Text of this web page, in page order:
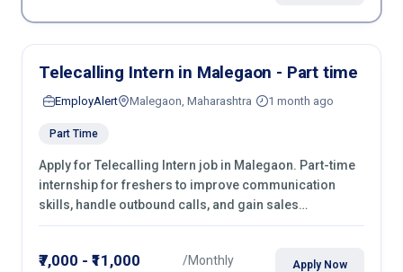
Telecalling Intern in Malegaon - Part time
EmployAlert Malegaon, Maharashtra 1 month ago
Part Time
Apply for Telecalling Intern job in Malegaon. Part-time
internship for freshers to improve communication
skills, handle outbound calls, and gain sales
experience. Join immediately.
₹7,000 - ₹11,000 /Monthly Apply Now